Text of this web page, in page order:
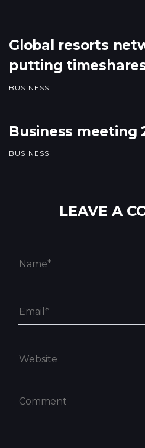
Global resorts
putting
BUSINESS
Business meeting
BUSINESS
LEAVE A